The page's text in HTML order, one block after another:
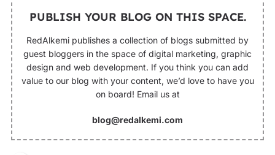
PUBLISH YOUR BLOG ON THIS SPACE.
RedAlkemi publishes a collection of blogs submitted by
guest bloggers in the space of digital marketing, graphic
design and web development. If you think you can add
value to our blog with your content, we’d love to have you
on board! Email us at
blog@redalkemi.com